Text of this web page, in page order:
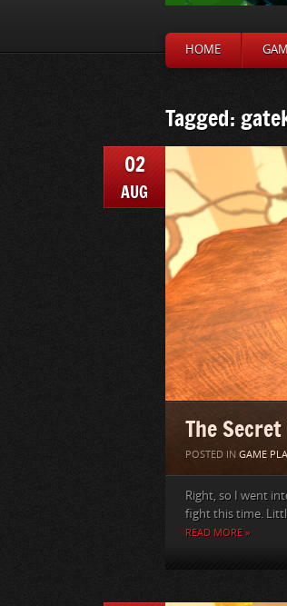
HOME
Tagged:
02
AUG
The
POSTED IN GAME
Right, so I went
fight this time.
READ MORE »